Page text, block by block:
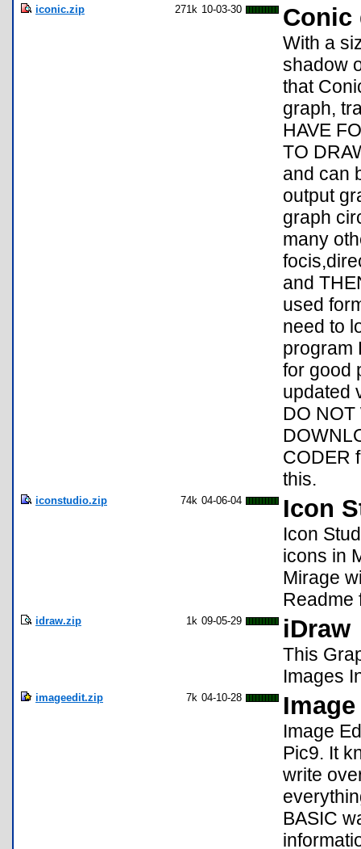
iconic.zip 271k 10-03-30 Conic
With a
shadow
that
graph,
HAVE
TO
and can
output
graph
many
and
used
need to
program
for good
updated
DO NOT
CODER
this.
iconstudio.zip 74k 04-06-04 Icon
Icon
icons in
Mirage
Readme
idraw.zip 1k 09-05-29 iDraw
This
Images
imageedit.zip 7k 04-10-28
Image
Pic9. It
write
BASIC